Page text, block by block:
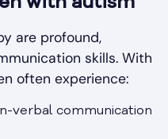
are profound,
skills. With
often experience:
verbal communication